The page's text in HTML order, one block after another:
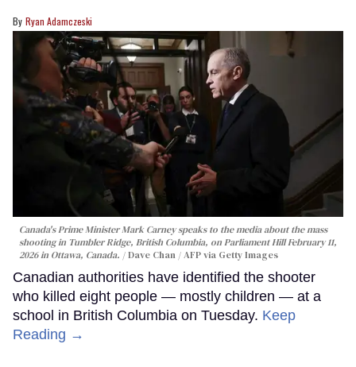
Ryan Adamczeski
Canada's Prime Minister Mark Carney speaks to the media about the mass
shooting in Tumbler Ridge, British Columbia, on Parliament Hill February 11,
2026 in Ottawa, Canada.
Dave Chan / AFP via Getty Images
Canadian authorities have identified the shooter
who killed eight people — mostly children — at a
school in British Columbia on Tuesday. Keep
Reading →